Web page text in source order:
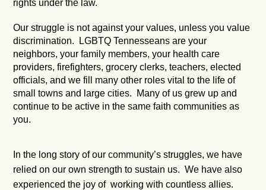
rights under the law.
Our struggle is not against your values, unless you value
discrimination. LGBTQ Tennesseans are your
neighbors, your family members, your health care
providers, firefighters, grocery clerks, teachers, elected
officials, and we fill many other roles vital to the life of
small towns and large cities. Many of us grew up and
continue to be active in the same faith communities as
you.
In the long story of our community’s struggles, we have
relied on our own strength to sustain us. We have also
experienced the joy of working with countless allies.